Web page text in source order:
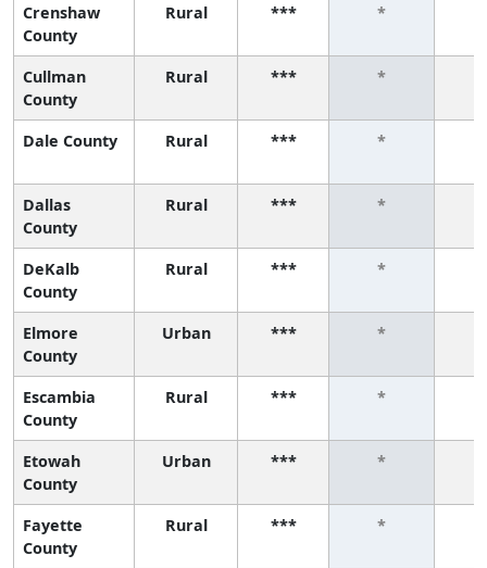
Crenshaw
County
Rural *** *
Cullman
County
Rural *** *
Dale County Rural *** *
Dallas
County
Rural *** *
DeKalb
County
Rural *** *
Elmore
County
Urban *** *
Escambia
County
Rural *** *
Etowah
County
Urban *** *
Fayette
County
Rural *** *